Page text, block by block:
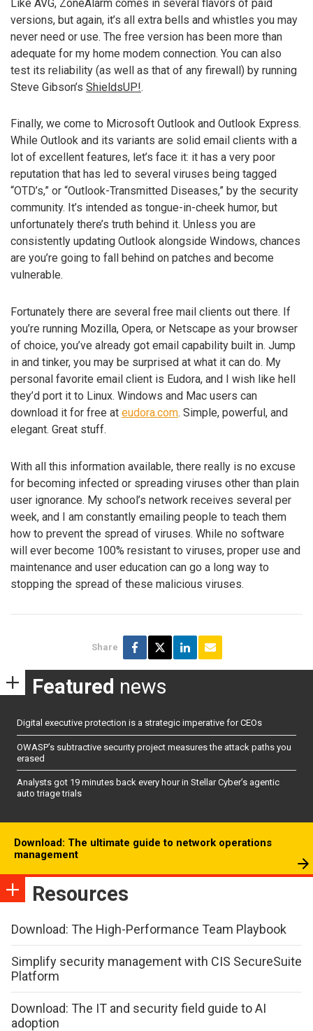
Like AVG, ZoneAlarm comes in several flavors of paid
versions, but again, it’s all extra bells and whistles you may
never need or use. The free version has been more than
adequate for my home modem connection. You can also
test its reliability (as well as that of any firewall) by running
Steve Gibson’s ShieldsUP!.
Finally, we come to Microsoft Outlook and Outlook Express.
While Outlook and its variants are solid email clients with a
lot of excellent features, let’s face it: it has a very poor
reputation that has led to several viruses being tagged
“OTD’s,” or “Outlook-Transmitted Diseases,” by the security
community. It’s intended as tongue-in-cheek humor, but
unfortunately there’s truth behind it. Unless you are
consistently updating Outlook alongside Windows, chances
are you’re going to fall behind on patches and become
vulnerable.
Fortunately there are several free mail clients out there. If
you’re running Mozilla, Opera, or Netscape as your browser
of choice, you’ve already got email capability built in. Jump
in and tinker, you may be surprised at what it can do. My
personal favorite email client is Eudora, and I wish like hell
they’d port it to Linux. Windows and Mac users can
download it for free at eudora.com. Simple, powerful, and
elegant. Great stuff.
With all this information available, there really is no excuse
for becoming infected or spreading viruses other than plain
user ignorance. My school’s network receives several per
week, and I am constantly emailing people to teach them
how to prevent the spread of viruses. While no software
will ever become 100% resistant to viruses, proper use and
maintenance and user education can go a long way to
stopping the spread of these malicious viruses.
Share
Featured news
Digital executive protection is a strategic imperative for CEOs
OWASP’s subtractive security project measures the attack paths you
erased
Analysts got 19 minutes back every hour in Stellar Cyber’s agentic
auto triage trials
Download: The ultimate guide to network operations
management
Resources
Download: The High-Performance Team Playbook
Simplify security management with CIS SecureSuite
Platform
Download: The IT and security field guide to AI
adoption